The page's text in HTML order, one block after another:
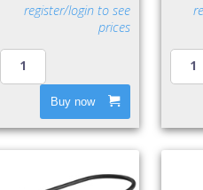
register/login to see
prices
Buy now